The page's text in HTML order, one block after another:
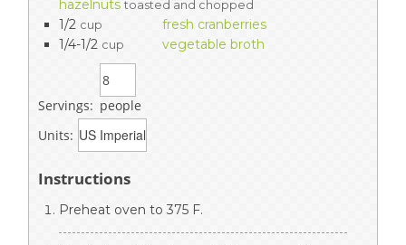
hazelnuts toasted and chopped
1/2 cup
fresh cranberries
1/4-1/2 cup vegetable broth
Servings: people
Units:
Instructions
Preheat oven to 375 F.